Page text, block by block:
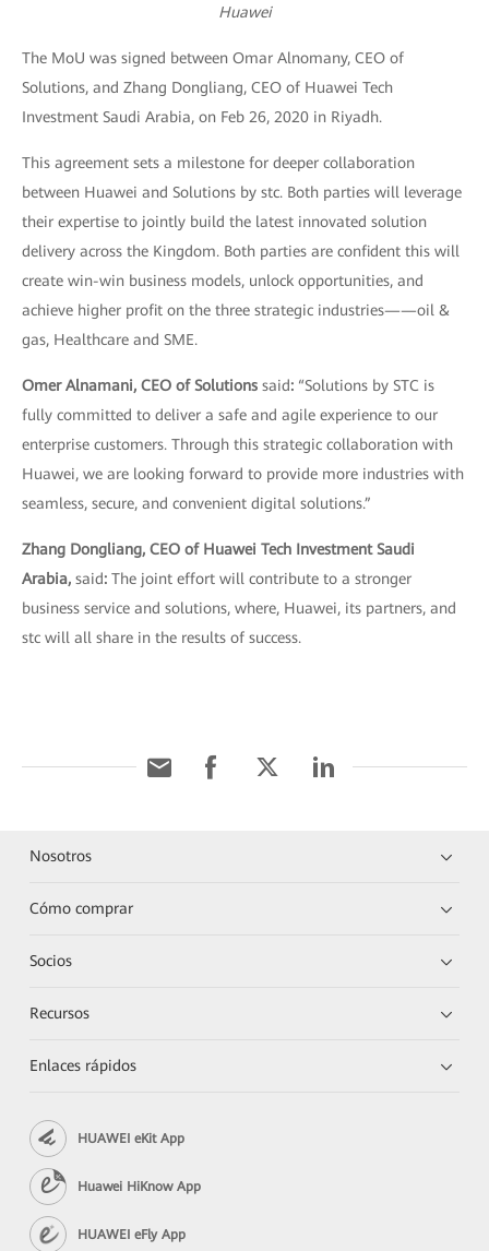
Huawei
The MoU was signed between Omar Alnomany, CEO of
Solutions, and Zhang Dongliang, CEO of Huawei Tech
Investment Saudi Arabia, on Feb 26, 2020 in Riyadh.
This agreement sets a milestone for deeper collaboration
between Huawei and Solutions by stc. Both parties will leverage
their expertise to jointly build the latest innovated solution
delivery across the Kingdom. Both parties are confident this will
create win-win business models, unlock opportunities, and
achieve higher profit on the three strategic industries——oil &
gas, Healthcare and SME.
Omer Alnamani, CEO of Solutions said: “Solutions by STC is
fully committed to deliver a safe and agile experience to our
enterprise customers. Through this strategic collaboration with
Huawei, we are looking forward to provide more industries with
seamless, secure, and convenient digital solutions.”
Zhang Dongliang, CEO of Huawei Tech Investment Saudi
Arabia, said: The joint effort will contribute to a stronger
business service and solutions, where, Huawei, its partners, and
stc will all share in the results of success.
Nosotros
Cómo comprar
Socios
Recursos
Enlaces rápidos
HUAWEI eKit App
Huawei HiKnow App
HUAWEI eFly App